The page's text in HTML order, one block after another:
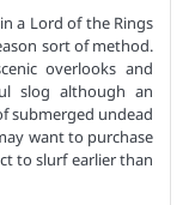
a Lord of the Rings
sort of method.
overlooks and
slog although an
submerged undead
want to purchase
to slurf earlier than